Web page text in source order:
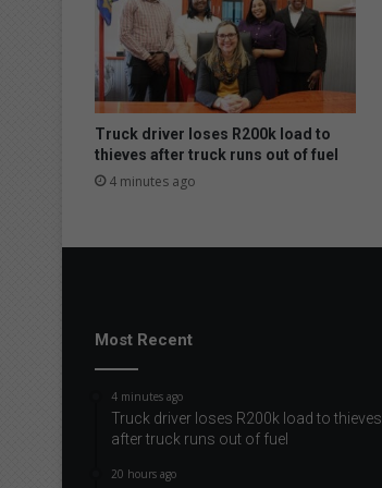
a
i
l
l
c
r
t
a
Truck driver loses R200k load to
thieves after truck runs out of fuel
4 minutes ago
Most Recent
4 minutes ago
Truck driver loses R200k load to thieves
after truck runs out of fuel
20 hours ago